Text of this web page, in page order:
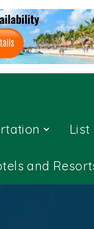
List
and